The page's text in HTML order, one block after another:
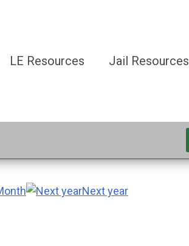
LE Resources Jail Resources
Next year